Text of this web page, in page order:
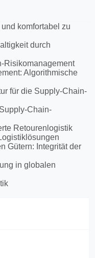
komfortabel zu
durch
Risikomanagement
Algorithmische
für die Supply-Chain-
Chain-
Retourenlogistik
Gütern: Integrität der
in globalen